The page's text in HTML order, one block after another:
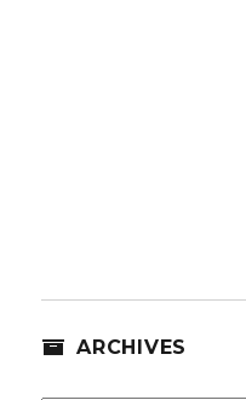
ARCHIVES